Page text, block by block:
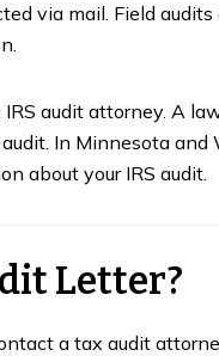
via mail. Field
audit attorney. A
In Minnesota and
about your IRS audit.
Letter?
a tax audit